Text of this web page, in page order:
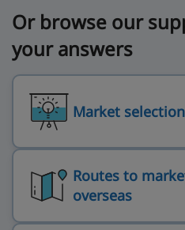
Or browse our
your answers
Market selection
Routes to
overseas